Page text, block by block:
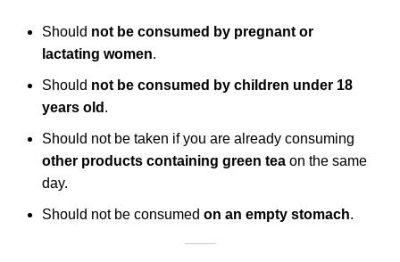
Should not be consumed by pregnant or
lactating women.
Should not be consumed by children under 18
years old .
Should not be taken if you are already consuming
other products containing green tea on the same
day.
Should not be consumed on an empty stomach.